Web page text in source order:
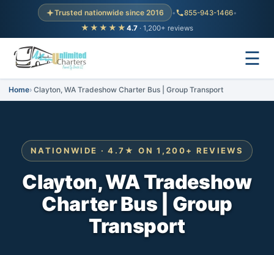
Trusted nationwide since 2016 • 855-943-1466•
★★★★★ 4.7 · 1,200+ reviews
☰
Home Clayton, WA Tradeshow Charter Bus | Group Transport
NATIONWIDE · 4.7★ ON 1,200+ REVIEWS
Clayton, WA Tradeshow
Charter Bus | Group
Transport